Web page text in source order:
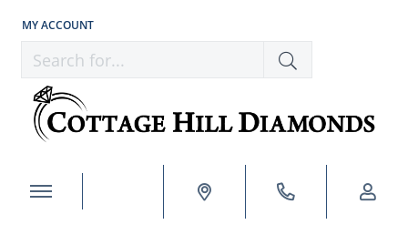
MY ACCOUNT
TOGGLE MY ACCOUNT MENU
Search for...